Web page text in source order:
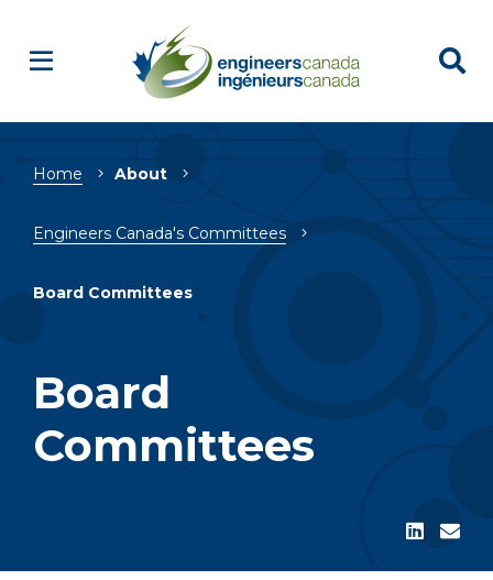
Breadcrumb
Home About
Engineers Canada's Committees
Board Committees
Board
Committees